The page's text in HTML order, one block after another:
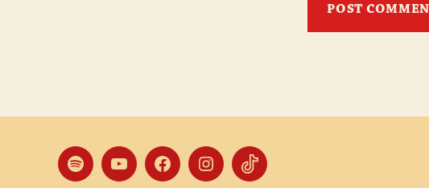
SpotifyYouTubeFacebookInstagramTikTok